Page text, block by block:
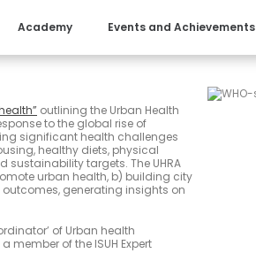
Academy Events and Achievements
” outlining the Urban Health
to the global rise of
significant health challenges
healthy diets, physical
targets. The UHRA
urban health, b) building city
generating insights on
of Urban health
of the ISUH Expert